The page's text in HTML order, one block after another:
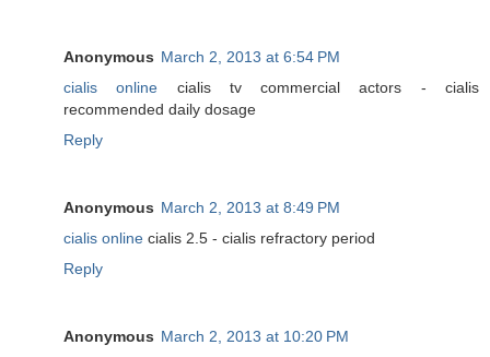
Anonymous March 2, 2013 at 6:54 PM
cialis online cialis tv commercial actors - cialis
recommended daily dosage
Reply
Anonymous March 2, 2013 at 8:49 PM
cialis online cialis 2.5 - cialis refractory period
Reply
Anonymous March 2, 2013 at 10:20 PM